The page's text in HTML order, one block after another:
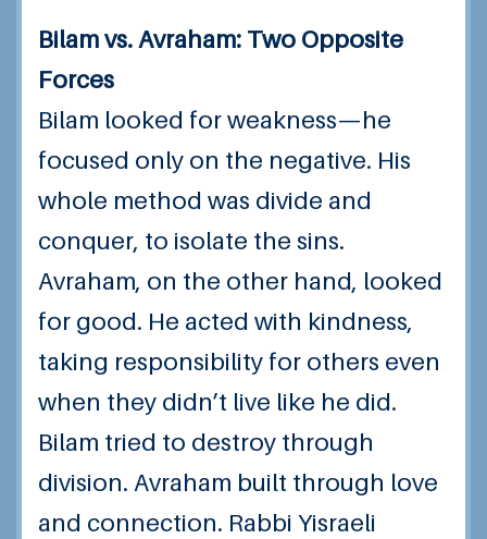
Bilam vs. Avraham: Two Opposite
Forces
Bilam looked for weakness—he
focused only on the negative. His
whole method was divide and
conquer, to isolate the sins.
Avraham, on the other hand, looked
for good. He acted with kindness,
taking responsibility for others even
when they didn’t live like he did.
Bilam tried to destroy through
division. Avraham built through love
and connection. Rabbi Yisraeli